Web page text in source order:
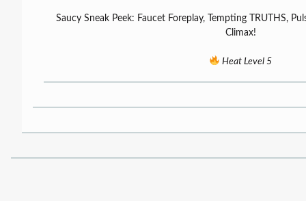
Saucy Sneak Peek: Faucet Foreplay, Tempting TRUTHS,
Climax!
Heat Level 5